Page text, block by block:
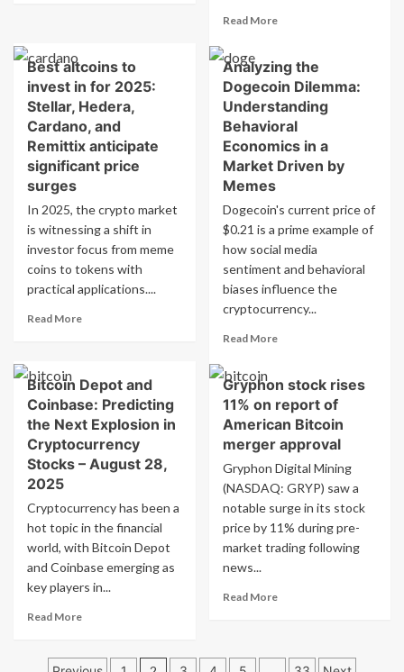
Of
Web3
Wallets
And
Their
Features
Read MoreRead
ADA
price
may
reach
$3
as
large
enter
market,
LILPEPE
token
sees
increased
interest
Best altcoins to
invest in for 2025:
Stellar, Hedera,
Cardano, and
Remittix anticipate
significant price
surges
In 2025, the crypto market
is witnessing a shift in
investor focus from meme
coins to tokens with
practical applications....
Read MoreRead
altcoins
to
invest
for
2025:
Hedera,
Cardano,
Remittix
anticipate
significant
Analyzing the
Dogecoin Dilemma:
Understanding
Behavioral
Economics in a
Market Driven by
Memes
Dogecoin's current price of
$0.21 is a prime example of
how social media
sentiment and behavioral
biases influence the
cryptocurrency...
Read MoreRead
Analyzing
the
Dogecoin
Dilemma:
Understanding
Behavioral
Economics
in
a
Market
Driven
Memes
Bitcoin Depot and
Coinbase: Predicting
the Next Explosion in
Cryptocurrency
Stocks – August 28,
2025
Cryptocurrency has been a
hot topic in the financial
world, with Bitcoin Depot
and Coinbase emerging as
key players in...
Read MoreRead
Bitcoin
Gryphon stock rises
11% on report of
American Bitcoin
merger approval
Gryphon Digital Mining
(NASDAQ: GRYP) saw a
notable surge in its stock
price by 11% during pre-
market trading following
news...
Read MoreRead
stock